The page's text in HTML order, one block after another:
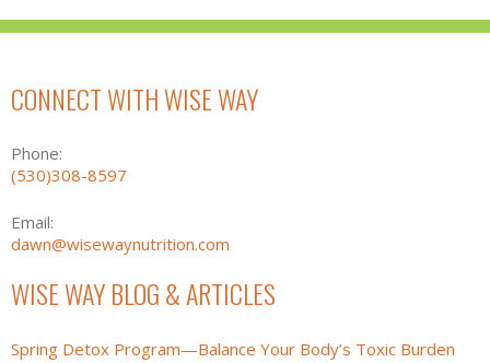
CONNECT WITH WISE WAY
Phone:
(530)308-8597
Email:
dawn@wisewaynutrition.com
WISE WAY BLOG & ARTICLES
Spring Detox Program—Balance Your Body’s Toxic Burden